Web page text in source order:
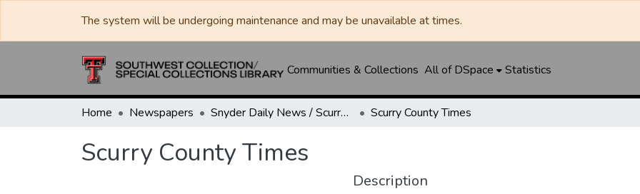
The system will be undergoing maintenance and may be unavailable at times.
Communities & Collections All of DSpace Statistics
Home Newspapers Snyder Daily News / Scurry County Times / Snyder Signal / The Coming West Scurry County Times
Scurry County Times
Description